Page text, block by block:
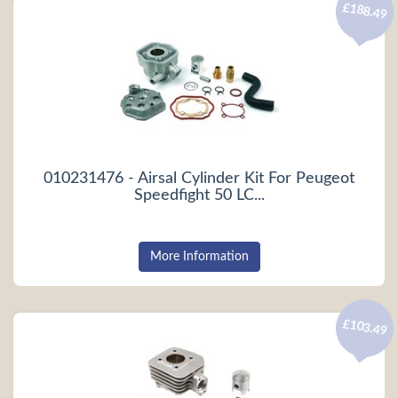
010231476 - Airsal Cylinder Kit For Peugeot
Speedfight 50 LC...
£188.49
More Information
£103.49